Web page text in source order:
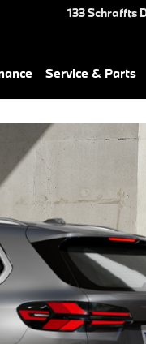
133 Schraffts
Service & Parts